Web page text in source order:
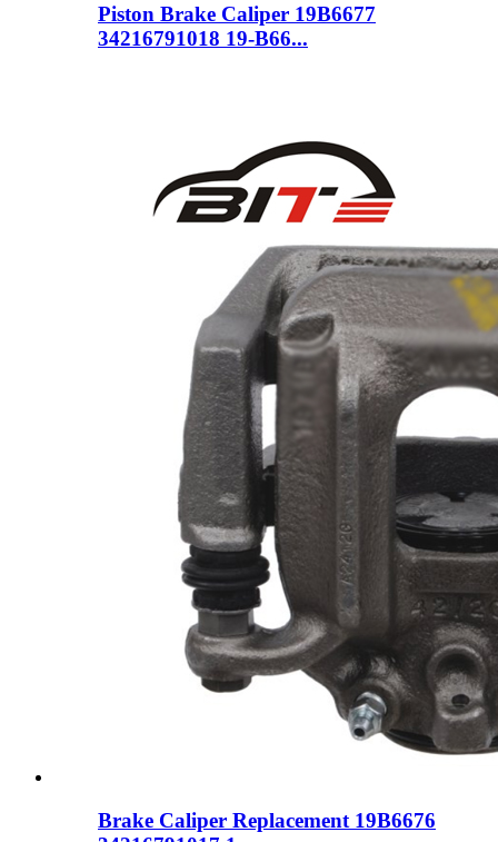
Piston Brake Caliper 19B6677
34216791018 19-B66...
Brake Caliper Replacement 19B6676